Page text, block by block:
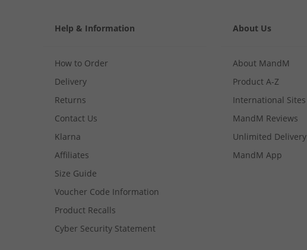
Help & Information
How to Order
Delivery
Returns
Contact Us
Klarna
Affiliates
Size Guide
Voucher Code Information
Product Recalls
Cyber Security Statement
About Us
About MandM
Product A-Z
International Sites
MandM Reviews
Unlimited Delivery
MandM App